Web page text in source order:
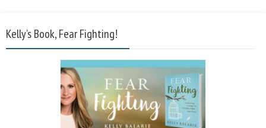
Kelly’s Book, Fear Fighting!